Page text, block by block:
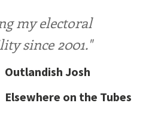
my electoral
since 2001."
Outlandish Josh
Elsewhere on the Tubes